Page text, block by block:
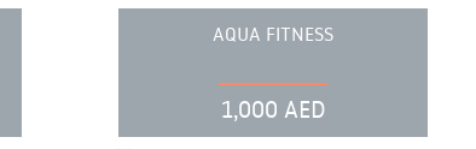
AQUA FITNESS
1,000 AED